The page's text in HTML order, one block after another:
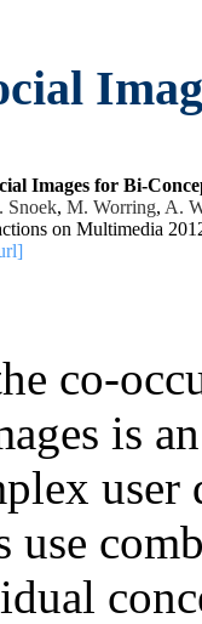
Images for Bi-
Snoek, M. Worring, A.
on Multimedia
co-
is
use